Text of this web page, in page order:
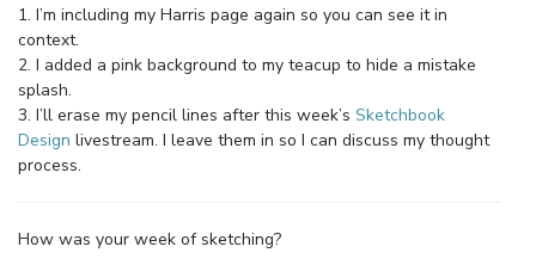
1. I’m including my Harris page again so you can see it in
context.
2. I added a pink background to my teacup to hide a mistake
splash.
3. I’ll erase my pencil lines after this week’s Sketchbook
Design livestream. I leave them in so I can discuss my thought
process.
How was your week of sketching?